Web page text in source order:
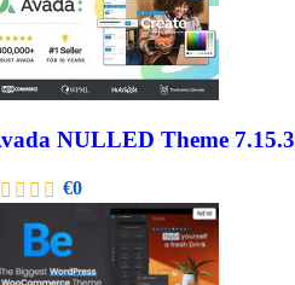
NULLED Theme 7.15.3
€0